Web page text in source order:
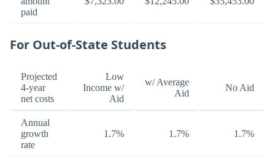
paid
For Out-of-State Students
Projected
4-year
net costs
Low
Income w/
Aid
w/ Average
Aid
No Aid
Annual
growth
rate
1.7% 1.7% 1.7%